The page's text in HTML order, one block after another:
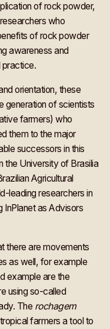
of rock powder,
who
of rock powder
awareness and
practice.
orientation, these
generation of scientists
farmers) who
them to the major
successors in this
the University of Brasilia
Agricultural
leading researchers in
InPlanet as Advisors
there are movements
as well, for example
example are the
using so-called
The rochagem
farmers a tool to